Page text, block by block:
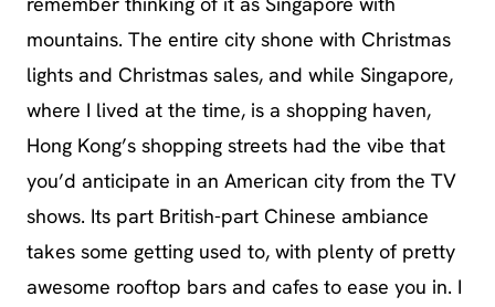
mountains. The entire city shone with Christmas
lights and Christmas sales, and while Singapore,
where I lived at the time, is a shopping haven,
Hong Kong’s shopping streets had the vibe that
you’d anticipate in an American city from the TV
shows. Its part British-part Chinese ambiance
takes some getting used to, with plenty of pretty
awesome rooftop bars and cafes to ease you in. I